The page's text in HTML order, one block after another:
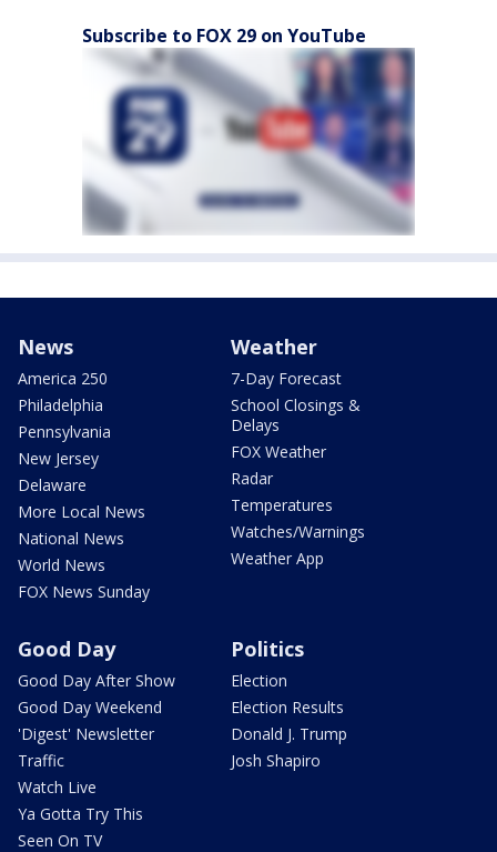
Subscribe to FOX 29 on YouTube
News
America 250
Philadelphia
Pennsylvania
New Jersey
Delaware
More Local News
National News
World News
FOX News Sunday
Weather
7-Day Forecast
School Closings &
Delays
FOX Weather
Radar
Temperatures
Watches/Warnings
Weather App
Good Day
Good Day After Show
Good Day Weekend
'Digest' Newsletter
Traffic
Watch Live
Ya Gotta Try This
Seen On TV
Politics
Election
Election Results
Donald J. Trump
Josh Shapiro